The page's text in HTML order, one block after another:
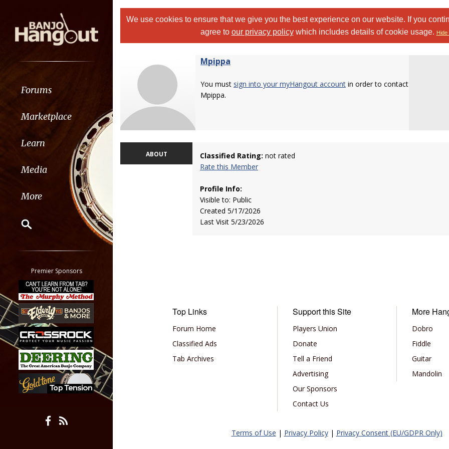
Forums
Marketplace
Learn
Media
More
Classifieds
Tab
All other pages
Premier Sponsors
We use cookies to ensure that we give you the best experience on our website. If you
agree to our privacy policywhich includes details of cookie usage. Hide
Mpippa
You must sign into your myHangout account in order to contact
Mpippa.
ABOUT Classified Rating: not rated
Rate this Member
Profile Info:
Visible to: Public
Created 5/17/2026
Last Visit 5/23/2026
Top Links
Forum Home
Classified Ads
Tab Archives
Support this Site
Players Union
Donate
Tell a Friend
Advertising
Our Sponsors
Contact Us
More
Dobro
Fiddle
Guitar
Mandolin
Terms of Use | Privacy Policy| Privacy Consent (EU/GDPR Only)